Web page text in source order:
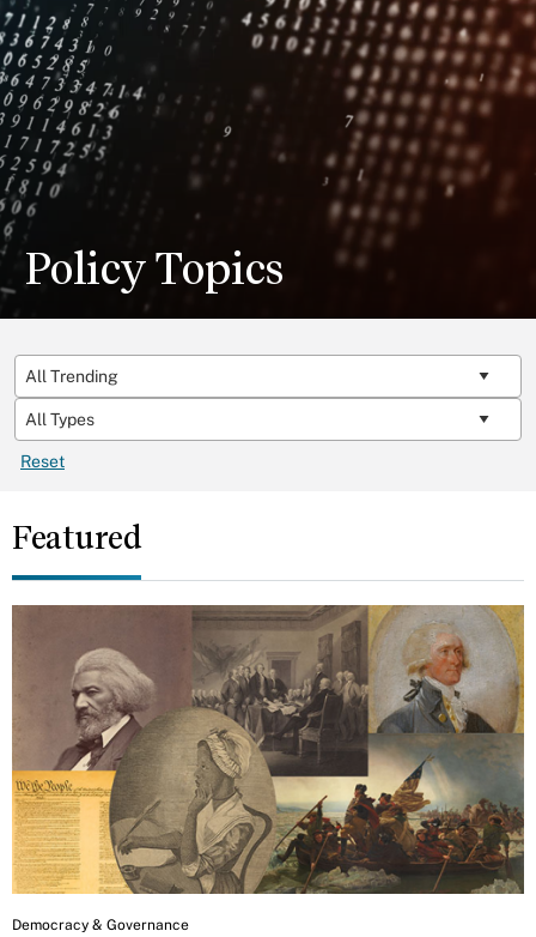
Policy Topics
Reset
Featured
Democracy & Governance